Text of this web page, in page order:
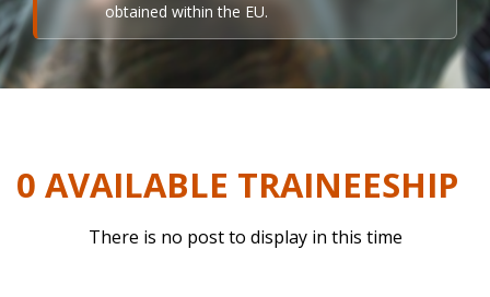
obtained within the EU.
0 AVAILABLE TRAINEESHIP
There is no post to display in this time